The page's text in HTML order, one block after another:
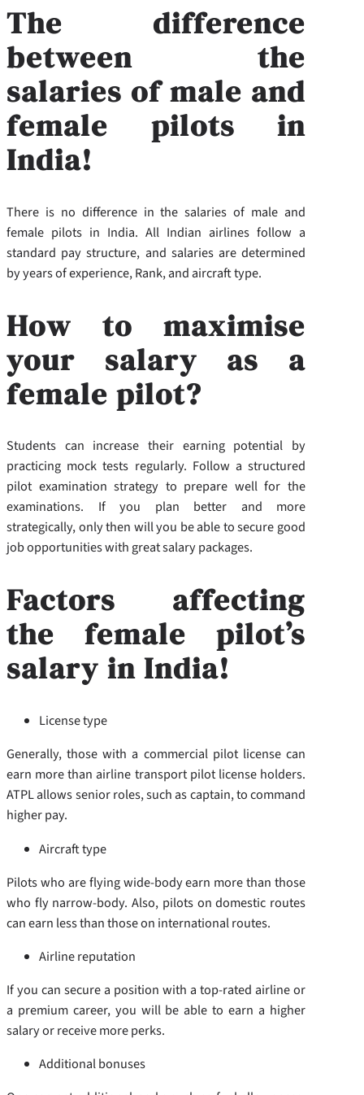
The difference
between the
salaries of male and
female pilots in
India!
There is no difference in the salaries of male and
female pilots in India. All Indian airlines follow a
standard pay structure, and salaries are determined
by years of experience, Rank, and aircraft type.
How to maximise
your salary as a
female pilot?
Students can increase their earning potential by
practicing mock tests regularly. Follow a structured
pilot examination strategy to prepare well for the
examinations. If you plan better and more
strategically, only then will you be able to secure good
job opportunities with great salary packages.
Factors affecting
the female pilot’s
salary in India!
License type
Generally, those with a commercial pilot license can
earn more than airline transport pilot license holders.
ATPL allows senior roles, such as captain, to command
higher pay.
Aircraft type
Pilots who are flying wide-body earn more than those
who fly narrow-body. Also, pilots on domestic routes
can earn less than those on international routes.
Airline reputation
If you can secure a position with a top-rated airline or
a premium career, you will be able to earn a higher
salary or receive more perks.
Additional bonuses